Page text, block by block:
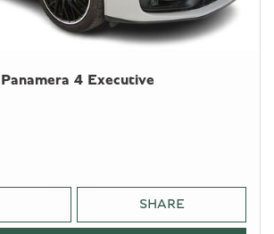
4 Executive
SHARE